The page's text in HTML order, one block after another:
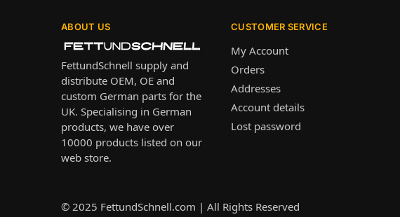
ABOUT US
FettundSchnell supply and
distribute OEM, OE and
custom German parts for the
UK. Specialising in German
products, we have over
10000 products listed on our
web store.
CUSTOMER SERVICE
My Account
Orders
Addresses
Account details
Lost password
© 2025 FettundSchnell.com | All Rights Reserved